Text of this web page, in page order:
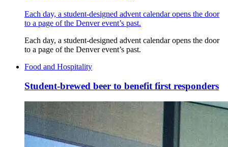
Each day, a student-designed advent calendar opens the door
to a page of the Denver event’s past.
Each day, a student-designed advent calendar opens the door
to a page of the Denver event’s past.
Food and Hospitality
Student-brewed beer to benefit first responders